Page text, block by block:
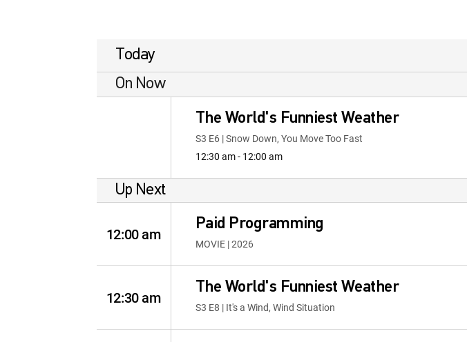
Today
On Now
The World's Funniest Weather
S3 E6 | Snow Down, You Move Too Fast
12:30 am - 12:00 am
Up Next
12:00 am
Paid Programming
MOVIE | 2026
12:30 am
The World's Funniest Weather
S3 E8 | It's a Wind, Wind Situation